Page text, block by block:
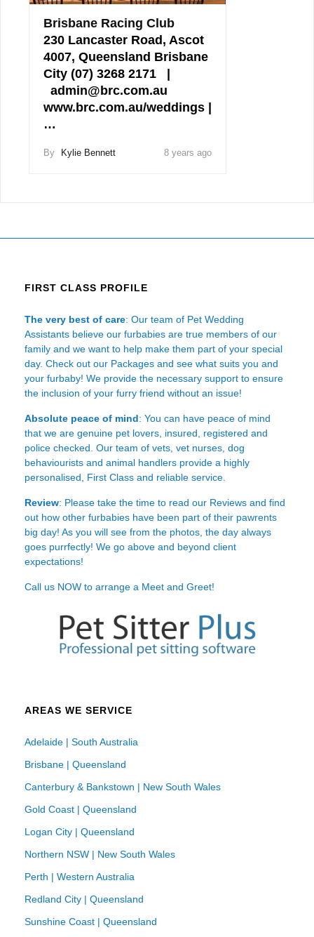
Brisbane Racing Club
230 Lancaster Road, Ascot
4007, Queensland Brisbane
City (07) 3268 2171 |
admin@brc.com.au
www.brc.com.au/weddings |
…
By Kylie Bennett 8 years ago
FIRST CLASS PROFILE
The very best of care: Our team of Pet Wedding
Assistants believe our furbabies are true members of our
family and we want to help make them part of your special
day. Check out our Packages and see what suits you and
your furbaby! We provide the necessary support to ensure
the inclusion of your furry friend without an issue!
Absolute peace of mind: You can have peace of mind
that we are genuine pet lovers, insured, registered and
police checked. Our team of vets, vet nurses, dog
behaviourists and animal handlers provide a highly
personalised, First Class and reliable service.
Review: Please take the time to read our Reviews and find
out how other furbabies have been part of their pawrents
big day! As you will see from the photos, the day always
goes purrfectly! We go above and beyond client
expectations!
Call us NOW to arrange a Meet and Greet!
AREAS WE SERVICE
Adelaide | South Australia
Brisbane | Queensland
Canterbury & Bankstown | New South Wales
Gold Coast | Queensland
Logan City | Queensland
Northern NSW | New South Wales
Perth | Western Australia
Redland City | Queensland
Sunshine Coast | Queensland